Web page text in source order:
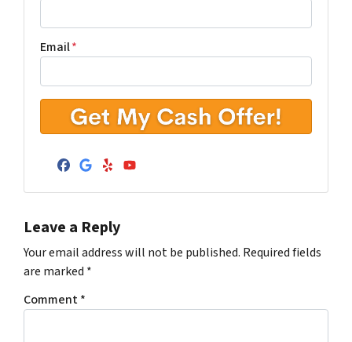
Email*
Facebook
Google Business
YelpYouTube
Leave a Reply
Your email address will not be published. Required fields
are marked *
Comment*